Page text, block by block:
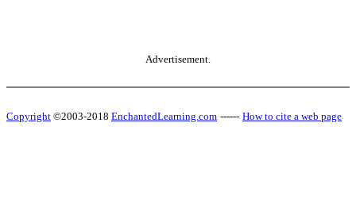
Advertisement.
Copyright ©2003-2018 EnchantedLearning.com ------ How to cite a web page